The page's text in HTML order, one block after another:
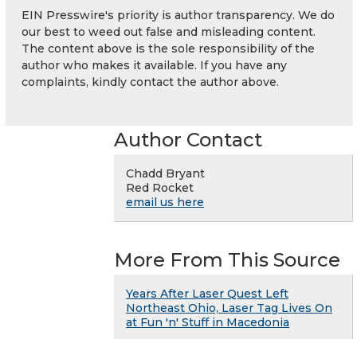
EIN Presswire's priority is author transparency. We do
our best to weed out false and misleading content.
The content above is the sole responsibility of the
author who makes it available. If you have any
complaints, kindly contact the author above.
Author Contact
Chadd Bryant
Red Rocket
email us here
More From This Source
Years After Laser Quest Left
Northeast Ohio, Laser Tag Lives On
at Fun 'n' Stuff in Macedonia